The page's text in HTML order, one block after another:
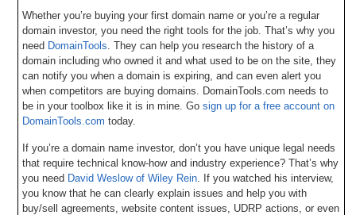
Whether you’re buying your first domain name or you’re a regular
domain investor, you need the right tools for the job. That’s why you
need DomainTools. They can help you research the history of a
domain including who owned it and what used to be on the site, they
can notify you when a domain is expiring, and can even alert you
when competitors are buying domains. DomainTools.com needs to
be in your toolbox like it is in mine. Gosign up for a free account on
DomainTools.com today.
If you’re a domain name investor, don’t you have unique legal needs
that require technical know-how and industry experience? That’s why
you need David Weslow of Wiley Rein. If you watched his interview,
you know that he can clearly explain issues and help you with
buy/sell agreements, website content issues, UDRP actions, or even